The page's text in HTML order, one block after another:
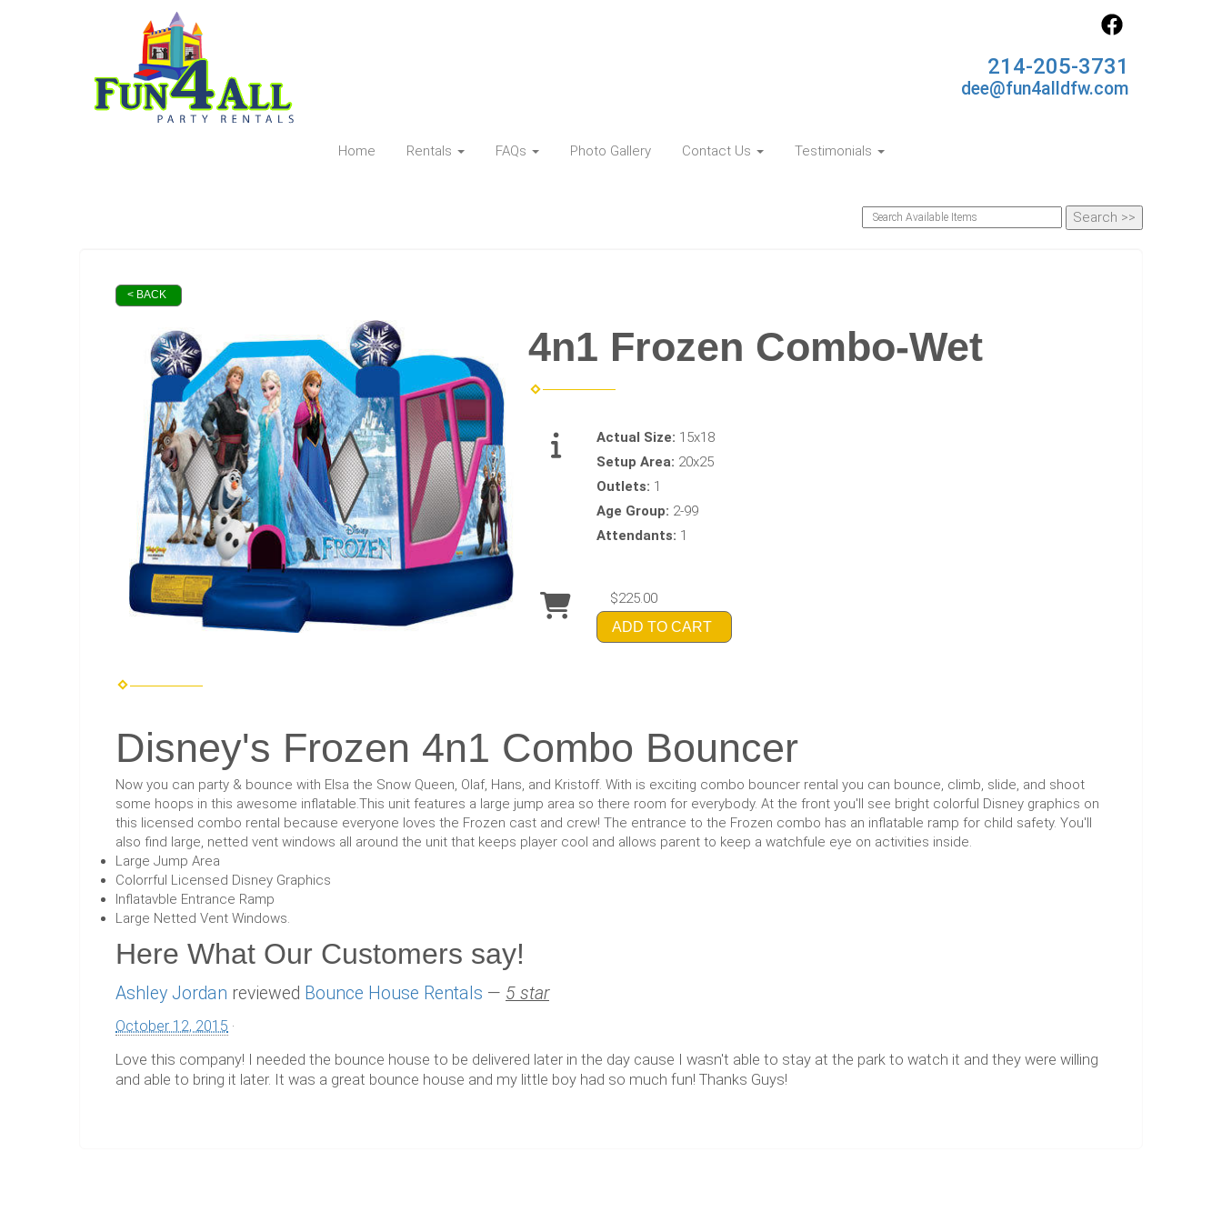
214-205-3731
dee@fun4alldfw.com
Home Rentals FAQs Photo Gallery Contact Us Testimonials
< BACK
4n1 Frozen Combo-Wet
Actual Size: 15x18
Setup Area: 20x25
Outlets: 1
Age Group: 2-99
Attendants: 1
$225.00
ADD TO CART
Disney's Frozen 4n1 Combo Bouncer
Now you can party & bounce with Elsa the Snow Queen, Olaf, Hans, and Kristoff. With is exciting combo bouncer rental you can bounce, climb, slide, and shoot
some hoops in this awesome inflatable.This unit features a large jump area so there room for everybody. At the front you'll see bright colorful Disney graphics on
this licensed combo rental because everyone loves the Frozen cast and crew! The entrance to the Frozen combo has an inflatable ramp for child safety. You'll
also find large, netted vent windows all around the unit that keeps player cool and allows parent to keep a watchfule eye on activities inside.
Large Jump Area
Colorrful Licensed Disney Graphics
Inflatavble Entrance Ramp
Large Netted Vent Windows.
Here What Our Customers say!
Ashley Jordan reviewed Bounce House Rentals — 5 star
October 12, 2015 ·
Love this company! I needed the bounce house to be delivered later in the day cause I wasn't able to stay at the park to watch it and they were willing
and able to bring it later. It was a great bounce house and my little boy had so much fun! Thanks Guys!